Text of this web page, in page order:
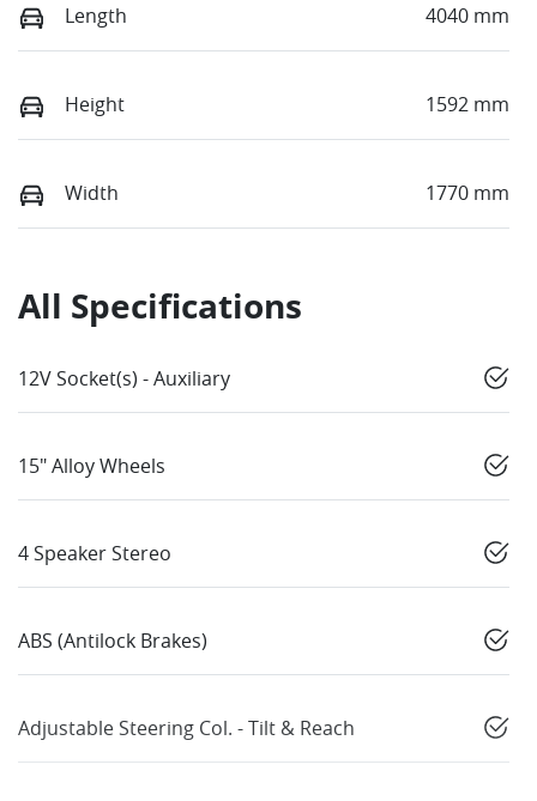
Length 4040 mm
Height 1592 mm
Width 1770 mm
All Specifications
12V Socket(s) - Auxiliary
15" Alloy Wheels
4 Speaker Stereo
ABS (Antilock Brakes)
Adjustable Steering Col. - Tilt & Reach